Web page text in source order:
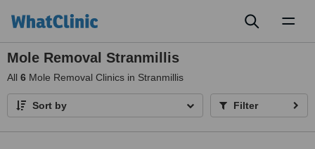
Mole Removal Stranmillis
All 6 Mole Removal Clinics in Stranmillis
Sort by Filter